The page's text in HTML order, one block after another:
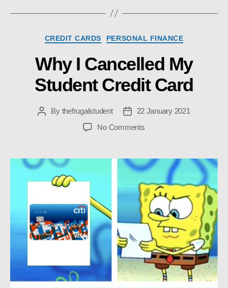
Categories
CREDIT CARDS PERSONAL FINANCE
Why I Cancelled My
Student Credit Card
PostBy thefrugalstudent
Post22 January 2021
No Commentson
Cancelled
My
Student
Credit
Card